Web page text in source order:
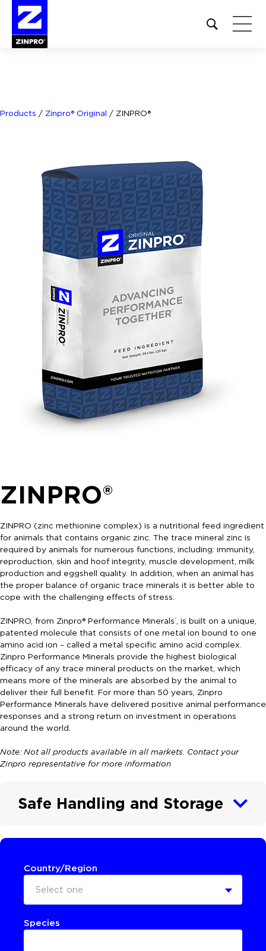
Open
site
Products / Zinpro® Original / ZINPRO®
ZINPRO®
ZINPRO (zinc methionine complex) is a nutritional feed ingredient
for animals that contains organic zinc. The trace mineral zinc is
required by animals for numerous functions, including: immunity,
reproduction, skin and hoof integrity, muscle development, milk
production and eggshell quality. In addition, when an animal has
the proper balance of organic trace minerals it is better able to
cope with the challenging effects of stress.
ZINPRO, from Zinpro® Performance Minerals®
, is built on a unique,
patented molecule that consists of one metal ion bound to one
amino acid ion – called a metal specific amino acid complex.
Zinpro Performance Minerals provide the highest biological
efficacy of any trace mineral products on the market, which
means more of the minerals are absorbed by the animal to
deliver their full benefit. For more than 50 years, Zinpro
Performance Minerals have delivered positive animal performance
responses and a strong return on investment in operations
around the world.
Note: Not all products available in all markets. Contact your
Zinpro representative for more information
Safe Handling and Storage
Country/Region
Select one
Species